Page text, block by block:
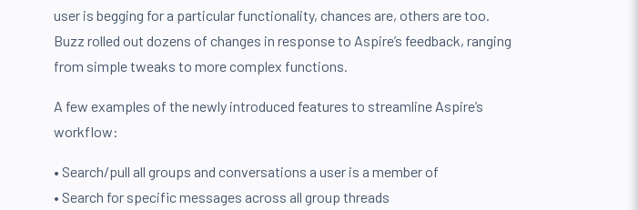
user is begging for a particular functionality, chances are, others are too.
Buzz rolled out dozens of changes in response to Aspire’s feedback, ranging
from simple tweaks to more complex functions.
A few examples of the newly introduced features to streamline Aspire’s
workflow:
• Search/pull all groups and conversations a user is a member of
• Search for specific messages across all group threads